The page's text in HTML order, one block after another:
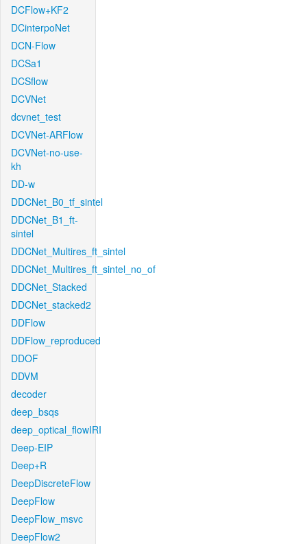
DCFlow+KF2
DCinterpoNet
DCN-Flow
DCSa1
DCSflow
DCVNet
dcvnet_test
DCVNet-ARFlow
DCVNet-no-use-
kh
DD-w
DDCNet_B0_tf_sintel
DDCNet_B1_ft-
sintel
DDCNet_Multires_ft_sintel
DDCNet_Multires_ft_sintel_no_of
DDCNet_Stacked
DDCNet_stacked2
DDFlow
DDFlow_reproduced
DDOF
DDVM
decoder
deep_bsqs
deep_optical_flowIRI
Deep-EIP
Deep+R
DeepDiscreteFlow
DeepFlow
DeepFlow_msvc
DeepFlow2